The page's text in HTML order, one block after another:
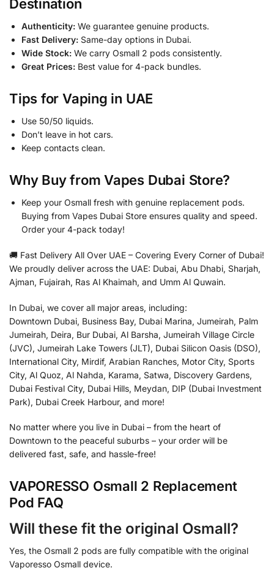
Destination
Authenticity: We guarantee genuine products.
Fast Delivery: Same-day options in Dubai.
Wide Stock: We carry Osmall 2 pods consistently.
Great Prices: Best value for 4-pack bundles.
Tips for Vaping in UAE
Use 50/50 liquids.
Don’t leave in hot cars.
Keep contacts clean.
Why Buy from Vapes Dubai Store?
Keep your Osmall fresh with genuine replacement pods.
Buying from Vapes Dubai Store ensures quality and speed.
Order your 4-pack today!
🚚 Fast Delivery All Over UAE – Covering Every Corner of Dubai!
We proudly deliver across the UAE: Dubai, Abu Dhabi, Sharjah,
Ajman, Fujairah, Ras Al Khaimah, and Umm Al Quwain.
In Dubai, we cover all major areas, including:
Downtown Dubai, Business Bay, Dubai Marina, Jumeirah, Palm
Jumeirah, Deira, Bur Dubai, Al Barsha, Jumeirah Village Circle
(JVC), Jumeirah Lake Towers (JLT), Dubai Silicon Oasis (DSO),
International City, Mirdif, Arabian Ranches, Motor City, Sports
City, Al Quoz, Al Nahda, Karama, Satwa, Discovery Gardens,
Dubai Festival City, Dubai Hills, Meydan, DIP (Dubai Investment
Park), Dubai Creek Harbour, and more!
No matter where you live in Dubai – from the heart of
Downtown to the peaceful suburbs – your order will be
delivered fast, safe, and hassle-free!
VAPORESSO Osmall 2 Replacement
Pod FAQ
Will these fit the original Osmall?
Yes, the Osmall 2 pods are fully compatible with the original
Vaporesso Osmall device.